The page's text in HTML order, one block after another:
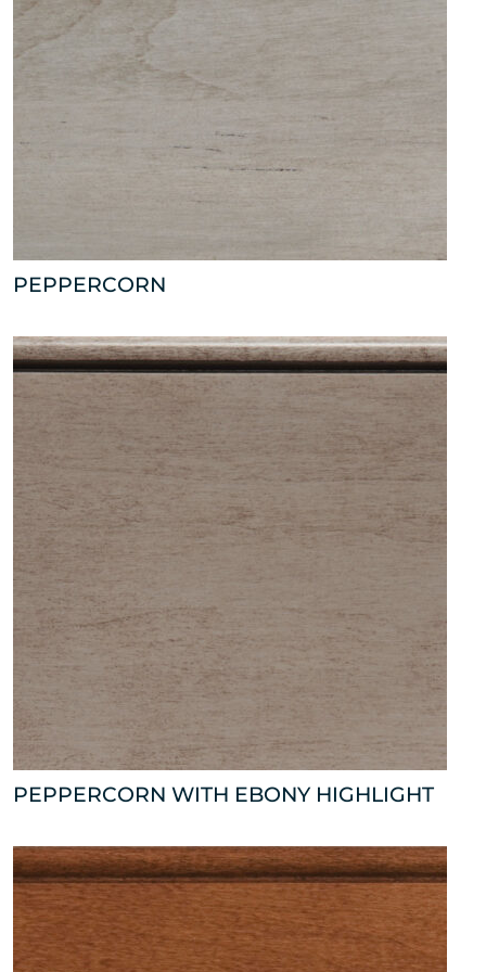
PEPPERCORN
PEPPERCORN WITH EBONY HIGHLIGHT